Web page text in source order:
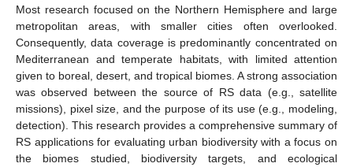
Most research focused on the Northern Hemisphere and large
metropolitan areas, with smaller cities often overlooked.
Consequently, data coverage is predominantly concentrated on
Mediterranean and temperate habitats, with limited attention
given to boreal, desert, and tropical biomes. A strong association
was observed between the source of RS data (e.g., satellite
missions), pixel size, and the purpose of its use (e.g., modeling,
detection). This research provides a comprehensive summary of
RS applications for evaluating urban biodiversity with a focus on
the biomes studied, biodiversity targets, and ecological